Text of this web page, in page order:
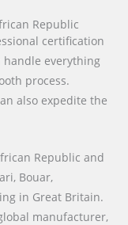
Republic
certification
handle everything
process.
also expedite the
Republic and
Bouar,
in Great Britain.
manufacturer,